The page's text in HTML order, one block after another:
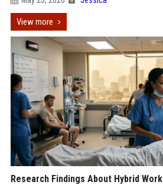
View more
Research Findings About Hybrid